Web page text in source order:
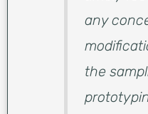
any
the